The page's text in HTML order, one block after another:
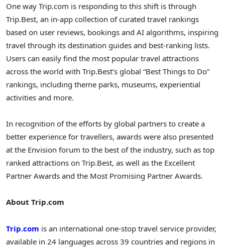
One way Trip.com is responding to this shift is through
Trip.Best, an in-app collection of curated travel rankings
based on user reviews, bookings and AI algorithms, inspiring
travel through its destination guides and best-ranking lists.
Users can easily find the most popular travel attractions
across the world with Trip.Best’s global “Best Things to Do”
rankings, including theme parks, museums, experiential
activities and more.
In recognition of the efforts by global partners to create a
better experience for travellers, awards were also presented
at the Envision forum to the best of the industry, such as top
ranked attractions on Trip.Best, as well as the Excellent
Partner Awards and the Most Promising Partner Awards.
About Trip.com
Trip.com is an international one-stop travel service provider,
available in 24 languages across 39 countries and regions in